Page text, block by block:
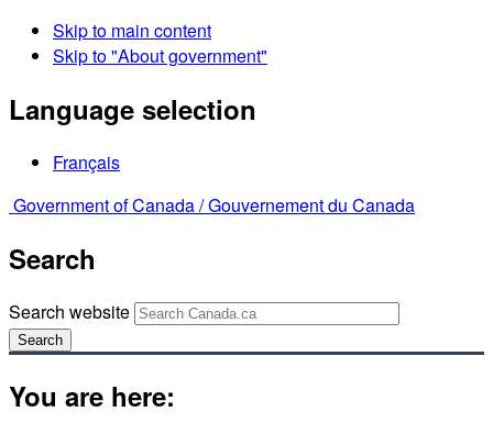
Skip to main content
Skip to "About government"
Language selection
Français
Government of Canada /Gouvernement du Canada
Search
Search website
Search
You are here: